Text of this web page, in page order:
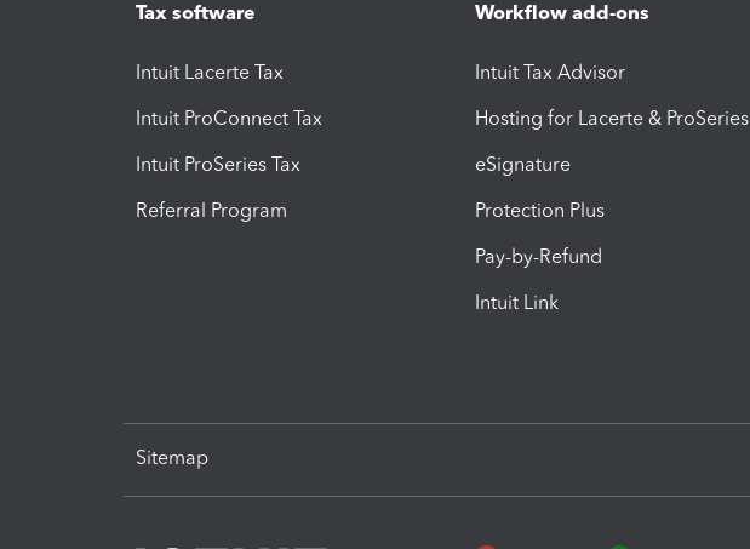
Tax software
Intuit Lacerte Tax
Intuit ProConnect Tax
Intuit ProSeries Tax
Referral Program
Workflow add-ons
Intuit Tax Advisor
Hosting for Lacerte & ProSeries
eSignature
Protection Plus
Pay-by-Refund
Intuit Link
Sitemap